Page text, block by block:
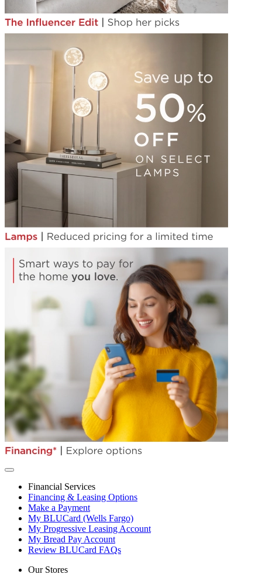
Financial Services
Financing & Leasing Options
Make a Payment
My BLUCard (Wells Fargo)
My Progressive Leasing Account
My Bread Pay Account
Review BLUCard FAQs
Our Stores